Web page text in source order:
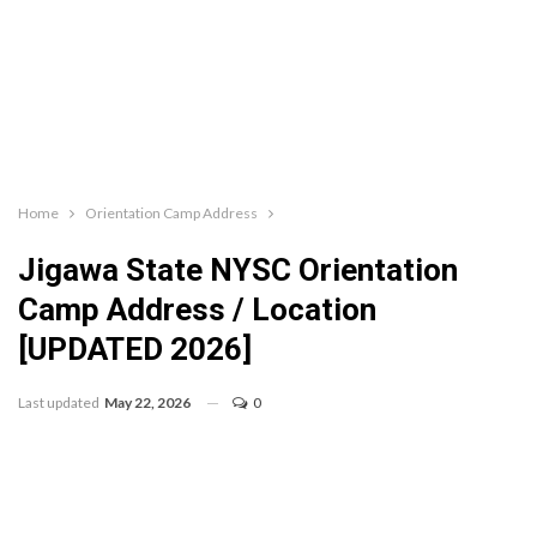
Home Orientation Camp Address
Jigawa State NYSC Orientation
Camp Address / Location
[UPDATED 2026]
Last updated May 22, 2026 0